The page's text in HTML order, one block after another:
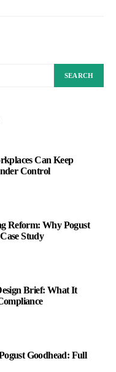
SEARCH
Can Keep
Control
Reform: Why Pogust
Study
Brief: What It
Goodhead: Full